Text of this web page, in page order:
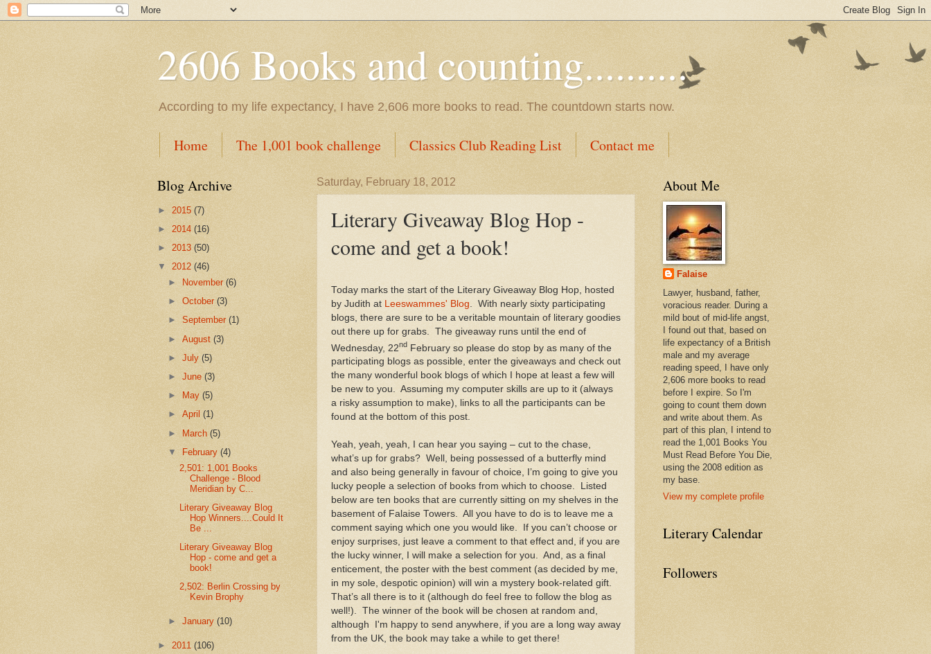
2606 Books and counting..........
According to my life expectancy, I have 2,606 more books to read. The countdown starts now.
Home The 1,001 book challenge Classics Club Reading List Contact me
Saturday, February 18, 2012
Literary Giveaway Blog Hop -
come and get a book!
Today marks the start of the Literary Giveaway Blog Hop, hosted
by Judith at
Leeswammes' Blog . With nearly sixty participating
blogs, there are sure to be a veritable mountain of literary goodies
out there up for grabs. The giveaway runs until the end of
Wednesday, 22nd February so please do stop by as many of the
participating blogs as possible, enter the giveaways and check out
the many wonderful book blogs of which I hope at least a few will
be new to you. Assuming my computer skills are up to it (always
a risky assumption to make), links to all the participants can be
found at the bottom of this post.
Yeah, yeah, yeah, I can hear you saying – cut to the chase,
what’s up for grabs? Well, being possessed of a butterfly mind
and also being generally in favour of choice, I’m going to give you
lucky people a selection of books from which to choose. Listed
below are ten books that are currently sitting on my shelves in the
basement of Falaise Towers. All you have to do is to leave me a
comment saying which one you would like. If you can’t choose or
enjoy surprises, just leave a comment to that effect and, if you are
the lucky winner, I will make a selection for you. And, as a final
enticement, the poster with the best comment (as decided by me,
in my sole, despotic opinion) will win a mystery book-related gift.
That’s all there is to it (although do feel free to follow the blog as
well!). The winner of the book will be chosen at random and,
although I'm happy to send anywhere, if you are a long way away
from the UK, the book may take a while to get there!
Blog Archive
► 2015 (7)
► 2014 (16)
► 2013 (50)
▼ 2012 (46)
►
November(6)
►October(3)
►September(1)
►August(3)
►July(5)
►June(3)
►
May(5)
►April(1)
► March(5)
▼
February(4)
2,501: 1,001 Books
Challenge - Blood
Meridian by C...
Literary Giveaway Blog
Hop Winners....Could It
Be ...
Literary Giveaway Blog
Hop - come and get a
book!
2,502: Berlin Crossing by
Kevin Brophy
►January(10)
► 2011 (106)
About Me
Falaise
Lawyer, husband, father,
voracious reader. During a
mild bout of mid-life angst,
I found out that, based on
life expectancy of a British
male and my average
reading speed, I have only
2,606 more books to read
before I expire. So I'm
going to count them down
and write about them. As
part of this plan, I intend to
read the 1,001 Books You
Must Read Before You Die,
using the 2008 edition as
my base.
View my complete profile
Literary Calendar
Followers